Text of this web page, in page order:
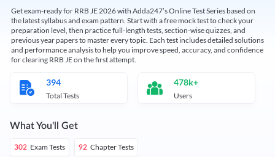
Get exam-ready for RRB JE 2026 with Adda247’s Online Test Series based on
the latest syllabus and exam pattern. Start with a free mock test to check your
preparation level, then practice full-length tests, section-wise quizzes, and
previous year papers to master every topic. Each test includes detailed solutions
and performance analysis to help you improve speed, accuracy, and confidence
for clearing RRB JE on the first attempt.
394
Total Tests
478k+
Users
What You'll Get
302 Exam Tests 92 Chapter Tests